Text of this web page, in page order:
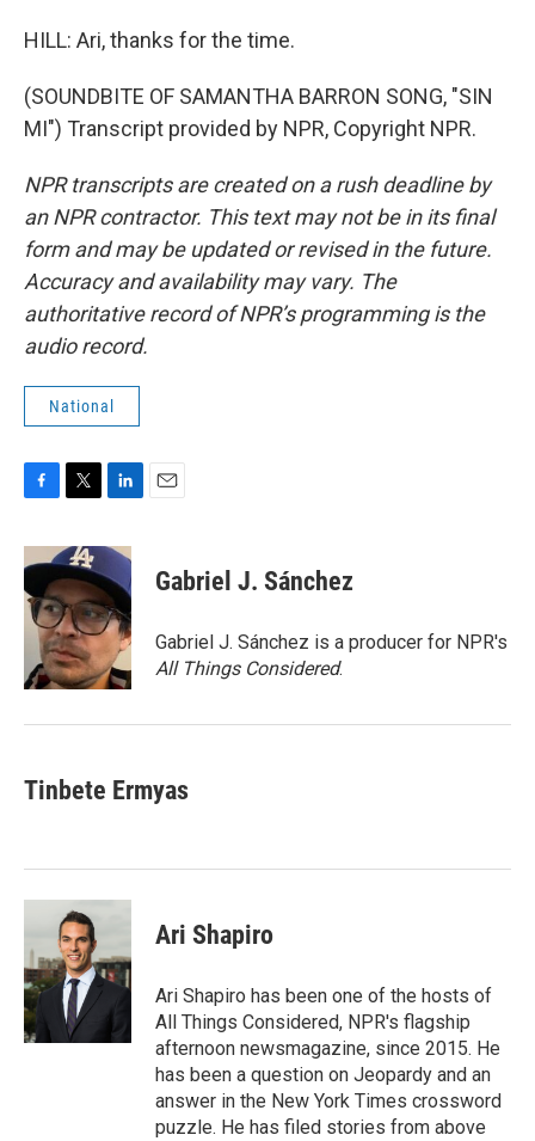
HILL: Ari, thanks for the time.
(SOUNDBITE OF SAMANTHA BARRON SONG, "SIN
MI") Transcript provided by NPR, Copyright NPR.
NPR transcripts are created on a rush deadline by
an NPR contractor. This text may not be in its final
form and may be updated or revised in the future.
Accuracy and availability may vary. The
authoritative record of NPR’s programming is the
audio record.
National
c
e
b
o
i
t
t
e
r
n
k
e
d
I
n
Gabriel J. Sánchez
Gabriel J. Sánchez is a producer for NPR's
All Things Considered.
Tinbete Ermyas
Ari Shapiro
Ari Shapiro has been one of the hosts of
All Things Considered, NPR's flagship
afternoon newsmagazine, since 2015. He
has been a question on Jeopardy and an
answer in the New York Times crossword
puzzle. He has filed stories from above